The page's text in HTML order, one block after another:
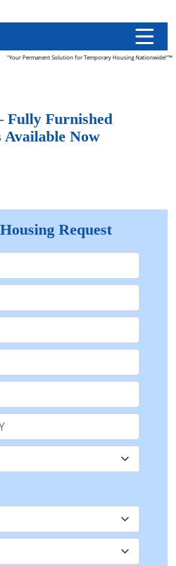
"Your Permanent Solution for Temporary Housing Nationwide!"™
Furnished
Now
Request
a: